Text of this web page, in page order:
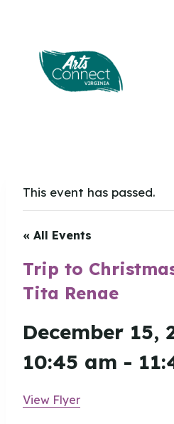
content
This event has passed.
« All Events
Trip to
Tita Renae
December 15,
10:45 am -
View Flyer